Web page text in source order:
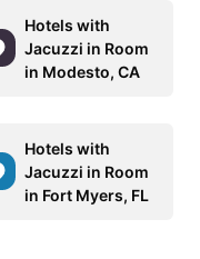
Hotels with
Jacuzzi in Room
in Modesto, CA
Hotels with
Jacuzzi in Room
in Fort Myers, FL